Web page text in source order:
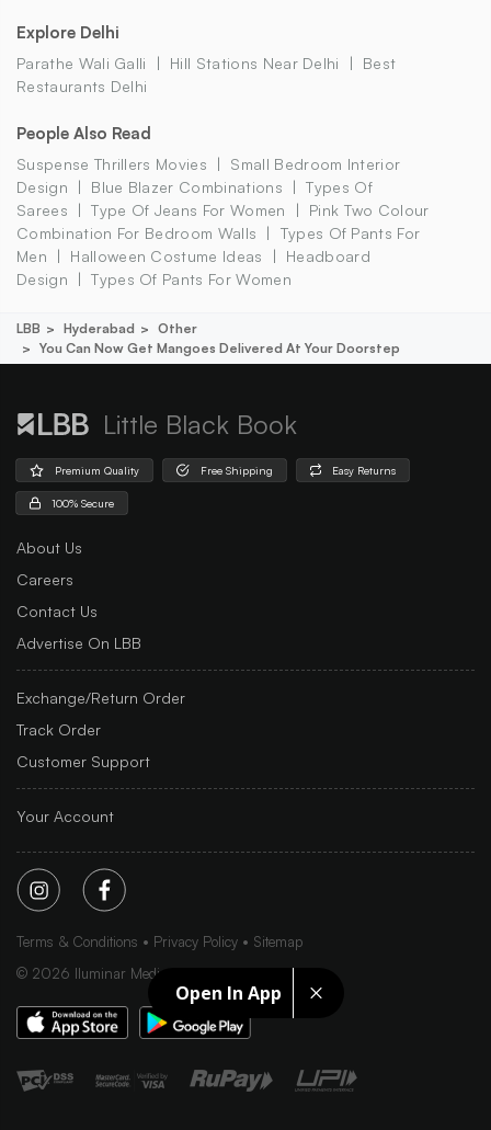
Open In App
Explore Delhi
Parathe Wali Galli Hill Stations Near Delhi
Best
Restaurants Delhi
People Also Read
Suspense Thrillers Movies
Small Bedroom Interior
Design
Blue Blazer Combinations
Types Of
Sarees
Type Of Jeans For Women
Pink Two Colour
Combination For Bedroom Walls
Types Of Pants For
Men
Halloween Costume Ideas
Headboard
Design
Types Of Pants For Women
LBB Hyderabad
Other
You Can Now Get Mangoes Delivered At Your Doorstep
Little Black Book
Premium Quality Free Shipping Easy Returns
100% Secure
About Us
Careers
Contact Us
Advertise On LBB
Exchange/Return Order
Track Order
Customer Support
Your Account
Terms & Conditions Privacy Policy
Sitemap
© 2026 Iluminar Media Ltd.